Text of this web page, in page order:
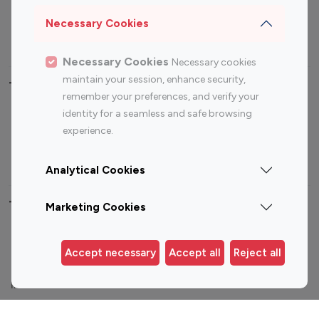
Necessary Cookies
Necessary Cookies Necessary cookies
maintain your session, enhance security,
remember your preferences, and verify your
identity for a seamless and safe browsing
experience.
Analytical Cookies
Marketing Cookies
Accept necessary Accept all Reject all
Photography Influencers
Top Most Followed Influencers By platform
Top 200
Top 200
Top 100 Instagram Influencer By Country
United States
Australia
Germany
India